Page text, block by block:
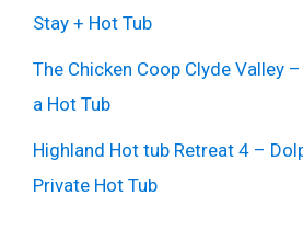
Stay + Hot Tub
The Chicken Coop Clyde Valley
a Hot Tub
Highland Hot tub Retreat 4 –
Private Hot Tub